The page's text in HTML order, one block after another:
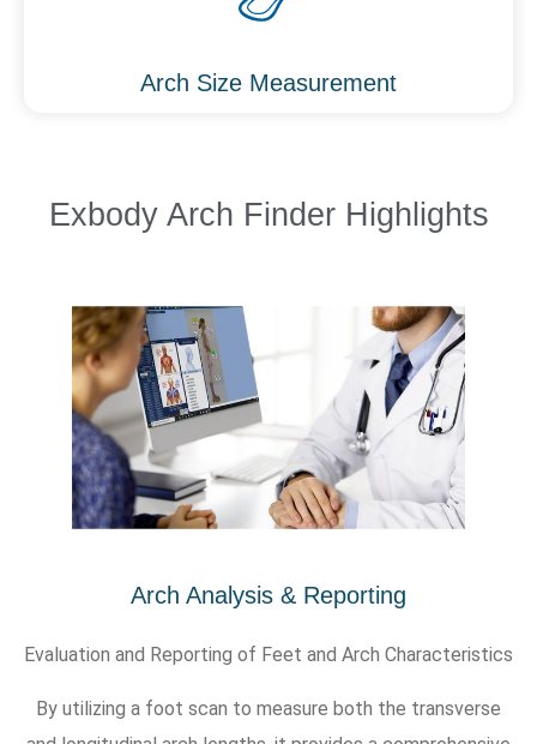
Arch Size Measurement
Exbody Arch Finder Highlights
Arch Analysis & Reporting
Evaluation and Reporting of Feet and Arch Characteristics
By utilizing a foot scan to measure both the transverse